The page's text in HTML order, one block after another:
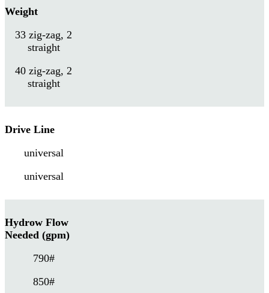
Weight
33 zig-zag, 2
straight
40 zig-zag, 2
straight
Drive Line
universal
universal
Hydrow Flow
Needed (gpm)
790#
850#